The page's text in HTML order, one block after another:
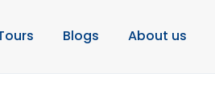
Blogs About us